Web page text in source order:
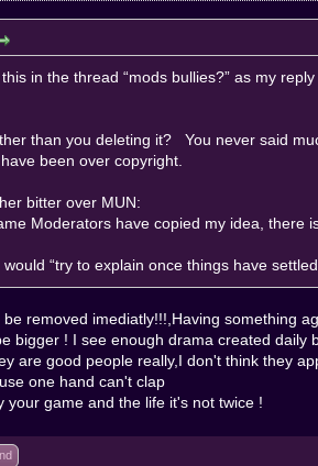
in the thread “mods bullies?” as my
than you deleting it? You never said
been over copyright.
bitter over MUN:
Moderators have copied my idea, there
“try to explain once things have
removed imediatly!!!,Having something
bigger ! I see enough drama created
are good people really,I don't think they
one hand can't clap
your game and the life it's not twice !